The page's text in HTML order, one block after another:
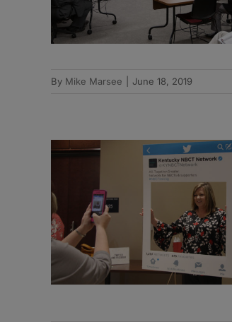
By Mike Marsee June 18, 2019